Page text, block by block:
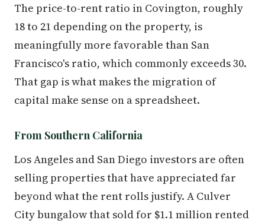
The price-to-rent ratio in Covington, roughly
18 to 21 depending on the property, is
meaningfully more favorable than San
Francisco's ratio, which commonly exceeds 30.
That gap is what makes the migration of
capital make sense on a spreadsheet.
From Southern California
Los Angeles and San Diego investors are often
selling properties that have appreciated far
beyond what the rent rolls justify. A Culver
City bungalow that sold for $1.1 million rented